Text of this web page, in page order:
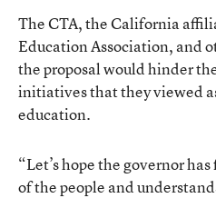
The CTA, the California
Education Association, and
the proposal would hinder
initiatives that they viewed
education.
“Let’s hope the governor
of the people and